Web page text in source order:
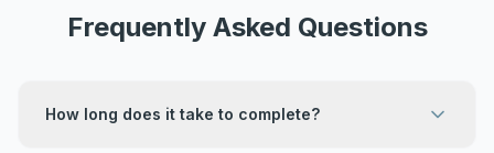
Frequently Asked Questions
How long does it take to complete?